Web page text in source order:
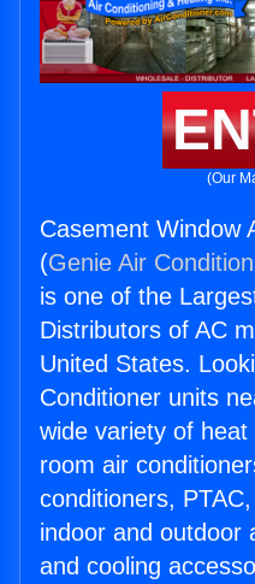
(Our
Casement Window
(Genie Air
is one of the
Distributors of AC
United States.
Conditioner units
wide variety of
room air
conditioners,
indoor and outdoor
and cooling